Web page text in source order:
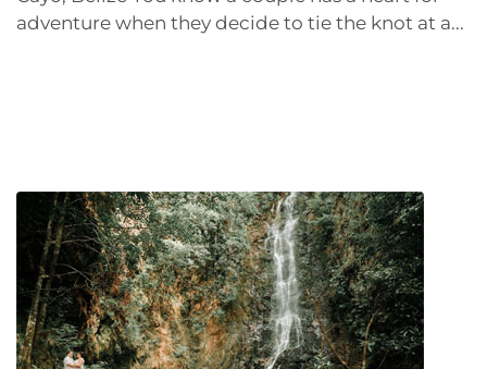
adventure when they decide to tie the knot at a...